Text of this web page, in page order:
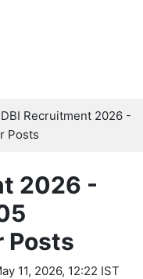
Recruitment 2026 -
Posts
2026 -
Posts
11, 2026, 12:22 IST